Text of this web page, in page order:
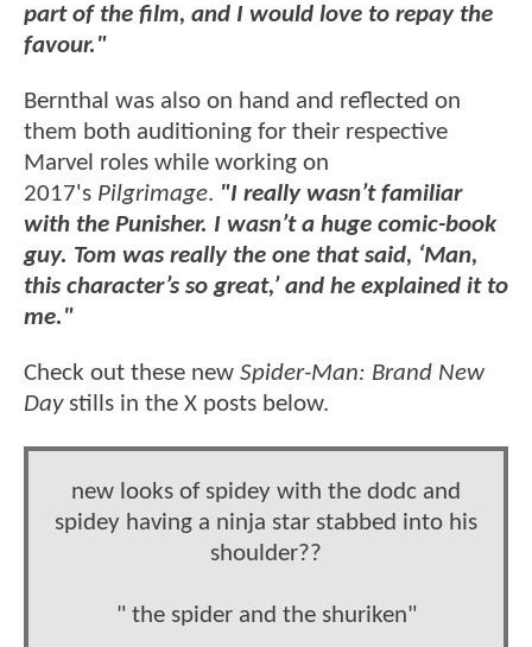
part of the film, and I would love to repay the
favour."
Bernthal was also on hand and reflected on
them both auditioning for their respective
Marvel roles while working on
2017's Pilgrimage. "I really wasn’t familiar
with the Punisher. I wasn’t a huge comic-book
guy. Tom was really the one that said, ‘Man,
this character’s so great,’ and he explained it to
me."
Check out these new Spider-Man: Brand New
Daystills in the X posts below.
new looks of spidey with the dodc and
spidey having a ninja star stabbed into his
shoulder??
" the spider and the shuriken"